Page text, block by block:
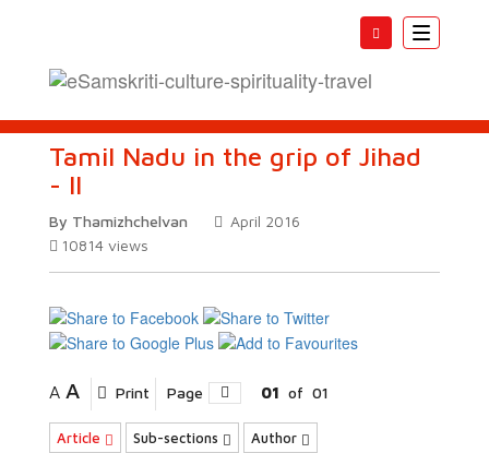
Toggle
Tamil Nadu in the grip of Jihad
- II
By Thamizhchelvan
April 2016
10814 views
A A Print Page 01 of 01
Article Sub-sections Author